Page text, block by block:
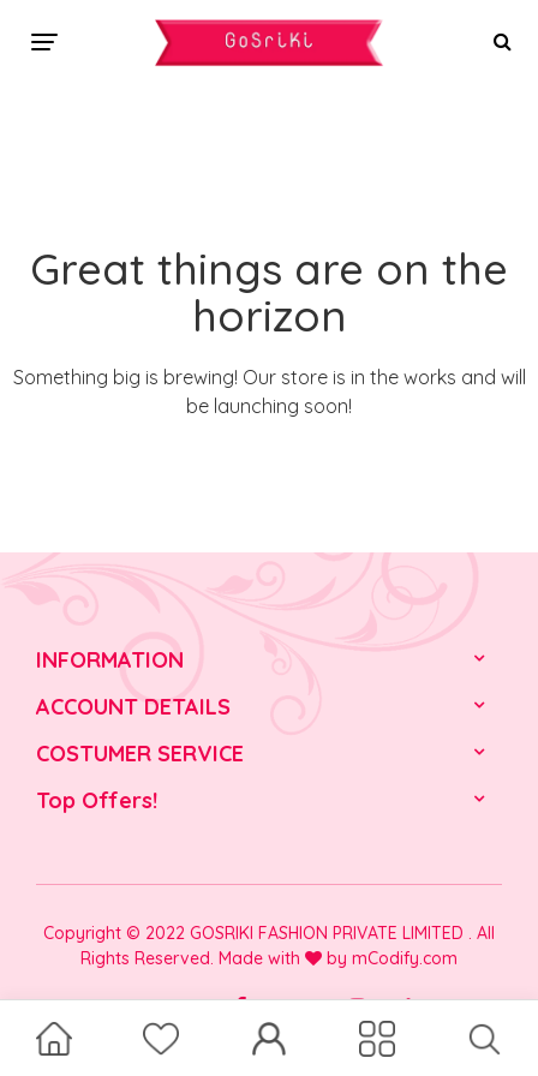
Great things are on the
horizon
Something big is brewing! Our store is in the works and will
be launching soon!
INFORMATION
ACCOUNT DETAILS
COSTUMER SERVICE
Top Offers!
Copyright © 2022 GOSRIKI FASHION PRIVATE LIMITED . All
Rights Reserved. Made with
by mCodify.com